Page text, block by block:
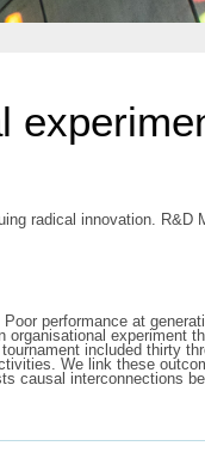
radical innovation. R&D
performance at
experiment
included thirty
We link these
causal interconnections